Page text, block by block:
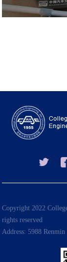
Copyright 2022
rights reserved
Address: 5988